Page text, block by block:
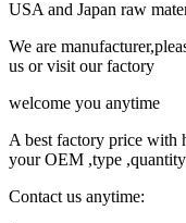
USA and Japan raw
We are
us or visit our factory
welcome you anytime
A best factory price with
your OEM ,type
Contact us anytime: